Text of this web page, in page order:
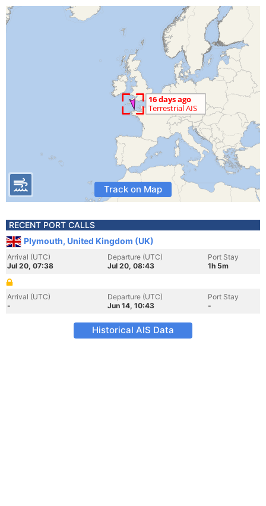
Track on Map
RECENT PORT CALLS
Plymouth, United Kingdom (UK)
Arrival (UTC)
Jul 20, 07:38
Departure (UTC)
Jul 20, 08:43
Port Stay
1h 5m
Arrival (UTC)
-
Departure (UTC)
Jun 14, 10:43
Port Stay
-
Historical AIS Data